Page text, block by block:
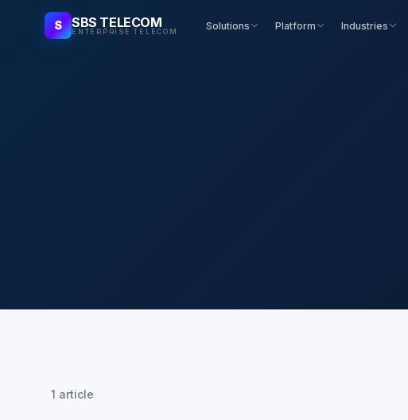
S SBS TELECOM
ENTERPRISE TELECOM Solutions Platform Industries
1 article